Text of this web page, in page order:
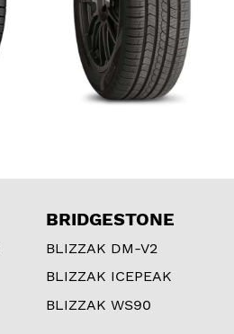
BRIDGESTONE
BLIZZAK DM-V2
BLIZZAK ICEPEAK
BLIZZAK WS90